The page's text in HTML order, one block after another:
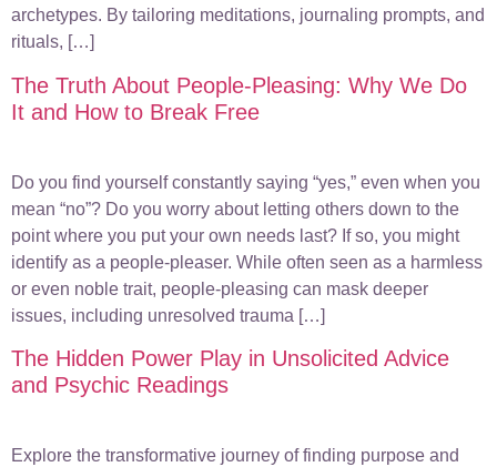
archetypes. By tailoring meditations, journaling prompts, and
rituals, […]
The Truth About People-Pleasing: Why We Do
It and How to Break Free
Do you find yourself constantly saying “yes,” even when you
mean “no”? Do you worry about letting others down to the
point where you put your own needs last? If so, you might
identify as a people-pleaser. While often seen as a harmless
or even noble trait, people-pleasing can mask deeper
issues, including unresolved trauma […]
The Hidden Power Play in Unsolicited Advice
and Psychic Readings
Explore the transformative journey of finding purpose and